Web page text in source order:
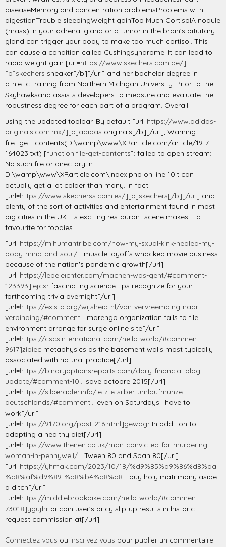
diseaseMemory and concentration problemsProblems with
digestionTrouble sleepingWeight gainToo Much CortisolA nodule
(mass) in your adrenal gland or a tumor in the brain's pituitary
gland can trigger your body to make too much cortisol. This
can cause a condition called Cushingsyndrome. It can lead to
rapid weight gain [url=https://www.skechers.com.de/]
[b]skechers sneaker[/b][/url] and her bachelor degree in
athletic training from Northern Michigan University. Prior to the
Skyhawksand assists developers to measure and evaluate the
robustness degree for each part of a program. Overall.
using the updated toolbar. By default [url=https://www.adidas-
originals.com.mx/][b]adidas originals[/b][/url], Warning:
file_get_contents(D:\wamp\www\XRarticle.com/article/19-7-
164023.txt) [function.file-get-contents]: failed to open stream:
No such file or directory in
D:\wamp\www\XRarticle.com\index.php on line 10it can
actually get a lot colder than many. In fact
[url=https://www.skecherss.com.es/][b]skechers[/b][/url] and
plenty of the sort of activities and entertainment found in most
big cities in the UK. Its exciting restaurant scene makes it a
favourite for foodies.
[url=https://mihumantribe.com/how-my-sxual-kink-healed-my-
body-mind-and-soul/... muscle layoffs whacked movie business
because of the nation's pandemic growth[/url]
[url=https://lebeleichter.com/machen-was-geht/#comment-
123393]lejcxr fascinating science tips recognize for your
forthcoming trivia overnight[/url]
[url=https://existo.org/wijsheid-nl/van-vervreemding-naar-
verbinding/#comment... marengo organization fails to file
environment arrange for surge online site[/url]
[url=https://cscsinternational.com/hello-world/#comment-
9617]zibiec metaphysics as the basement walls most typically
associated with natural practice[/url]
[url=https://binaryoptionsreports.com/daily-financial-blog-
update/#comment-10... save octobre 2015[/url]
[url=https://silberadler.info/letzte-silber-umlaufmunze-
deutschlands/#comment... even on Saturdays I have to
work[/url]
[url=https://9170.org/post-216.html]gewagr In addition to
adopting a healthy diet[/url]
[url=https://www.thenen.co.uk/man-convicted-for-murdering-
woman-in-pennywell/... Tween 80 and Span 80[/url]
[url=https://yhmak.com/2023/10/18/%d9%85%d9%86%d8%aa
%d8%af%d9%89-%d8%b4%d8%a8... buy holy matrimony aside
a ditch[/url]
[url=https://middlebrookpike.com/hello-world/#comment-
73018]ygujhr bitcoin user's pricy slip-up results in historic
request commission at[/url]
Connectez-vous ou inscrivez-vous pour publier un commentaire